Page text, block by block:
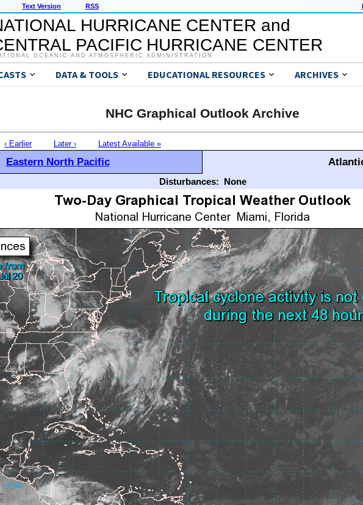
Text Version RSS
HURRICANE CENTER and
PACIFIC HURRICANE CENTER
OCEANIC AND ATMOSPHERIC ADMINISTRATION
DATA & TOOLS EDUCATIONAL RESOURCES ARCHIVES
NHC Graphical Outlook Archive
‹ Earlier Later › Latest Available »
Eastern North Pacific
Disturbances: None